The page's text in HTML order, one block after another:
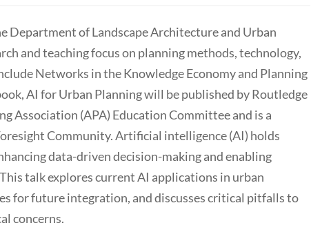
Department of Landscape Architecture and Urban
and teaching focus on planning methods, technology,
Networks in the Knowledge Economy and Planning
AI for Urban Planning will be published by Routledge
Association (APA) Education Committee and is a
Community. Artificial intelligence (AI) holds
data-driven decision-making and enabling
talk explores current AI applications in urban
for future integration, and discusses critical pitfalls to
concerns.